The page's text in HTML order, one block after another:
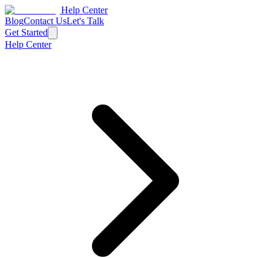
Help Center
BlogContact UsLet's Talk
Get Started
Help Center